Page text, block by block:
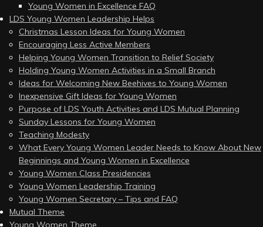
Young Women in Excellence FAQ
LDS Young Women Leadership Helps
Christmas Lesson Ideas for Young Women
Encouraging Less Active Members
Helping Young Women Transition to Relief Society
Holding Young Women Activities in a Small Branch
Ideas for Welcoming New Beehives to Young Women
Inexpensive Gift Ideas for Young Women
Purpose of LDS Youth Activities and LDS Mutual Planning
Sunday Lessons for Young Women
Teaching Modesty
What Every Young Women Leader Needs to Know About New
Beginnings and Young Women in Excellence
Young Women Class Presidencies
Young Women Leadership Training
Young Women Secretary – Tips and FAQ
Mutual Theme
Young Women Theme